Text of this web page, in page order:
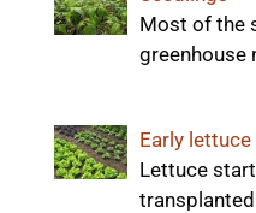
Most of the
greenhouse
Early
Lettuce